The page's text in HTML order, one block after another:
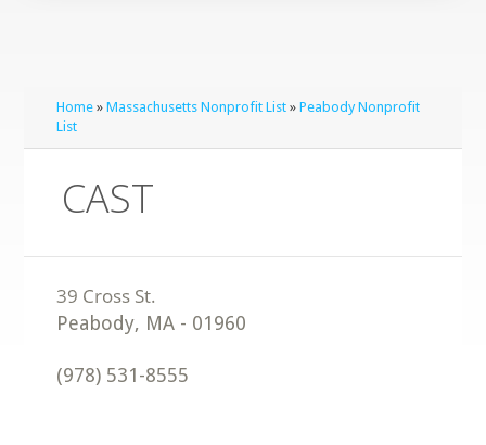
Home »Massachusetts Nonprofit List »Peabody Nonprofit
List
CAST
Peabody, MA - 01960
(978) 531-8555